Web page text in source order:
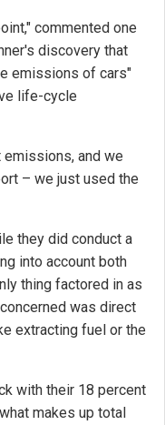
commented one
discovery that
emissions of cars"
life-cycle
and we
– we just used the
they did conduct a
into account both
thing factored in as
was direct
extracting fuel or the
with their 18 percent
makes up total